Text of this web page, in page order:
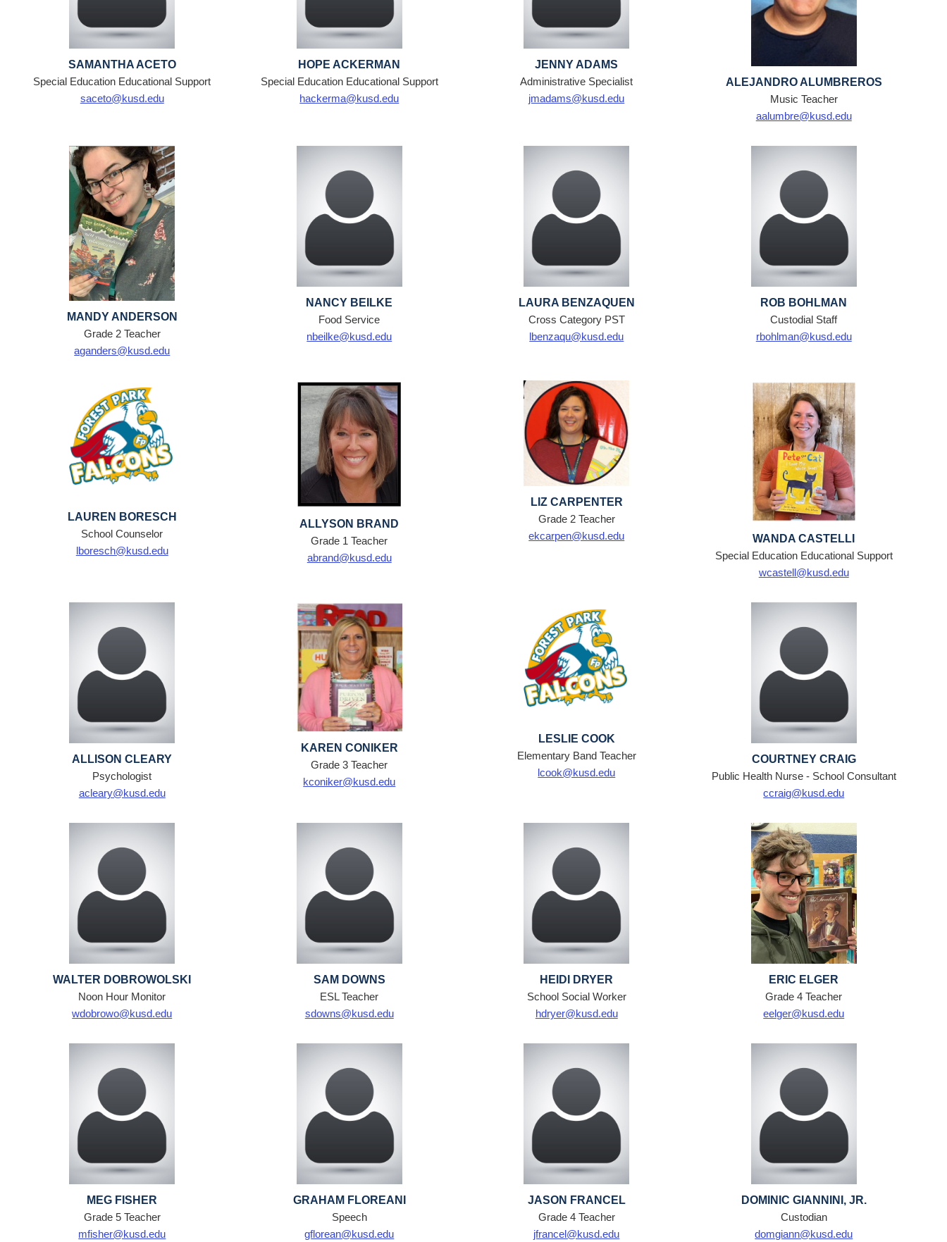
SAMANTHA ACETO
Special Education Educational Support
saceto@kusd.edu
HOPE ACKERMAN
Special Education Educational Support
hackerma@kusd.edu
JENNY ADAMS
Administrative Specialist
jmadams@kusd.edu
ALEJANDRO ALUMBREROS
Music Teacher
aalumbre@kusd.edu
MANDY ANDERSON
Grade 2 Teacher
aganders@kusd.edu
NANCY BEILKE
Food Service
nbeilke@kusd.edu
LAURA BENZAQUEN
Cross Category PST
lbenzaqu@kusd.edu
ROB BOHLMAN
Custodial Staff
rbohlman@kusd.edu
LAUREN BORESCH
School Counselor
lboresch@kusd.edu
ALLYSON BRAND
Grade 1 Teacher
abrand@kusd.edu
LIZ CARPENTER
Grade 2 Teacher
ekcarpen@kusd.edu
WANDA CASTELLI
Special Education Educational Support
wcastell@kusd.edu
ALLISON CLEARY
Psychologist
acleary@kusd.edu
KAREN CONIKER
Grade 3 Teacher
kconiker@kusd.edu
LESLIE COOK
Elementary Band Teacher
lcook@kusd.edu
COURTNEY CRAIG
Public Health Nurse - School Consultant
ccraig@kusd.edu
WALTER DOBROWOLSKI
Noon Hour Monitor
wdobrowo@kusd.edu
SAM DOWNS
ESL Teacher
sdowns@kusd.edu
HEIDI DRYER
School Social Worker
hdryer@kusd.edu
ERIC ELGER
Grade 4 Teacher
eelger@kusd.edu
MEG FISHER
Grade 5 Teacher
mfisher@kusd.edu
GRAHAM FLOREANI
Speech
gflorean@kusd.edu
JASON FRANCEL
Grade 4 Teacher
jfrancel@kusd.edu
DOMINIC GIANNINI, JR.
Custodian
domgiann@kusd.edu